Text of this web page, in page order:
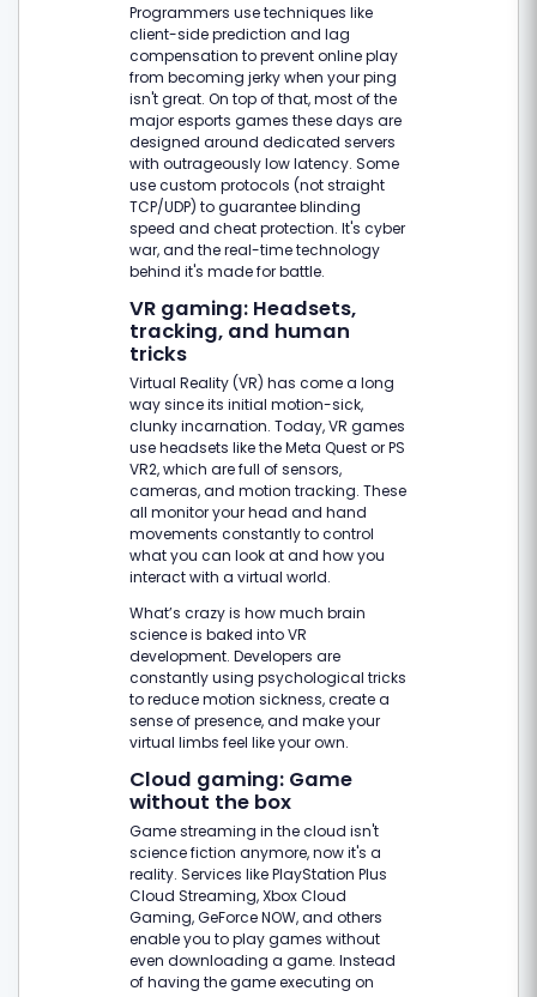
Programmers use techniques like
client-side prediction and lag
compensation to prevent online play
from becoming jerky when your ping
isn't great. On top of that, most of the
major esports games these days are
designed around dedicated servers
with outrageously low latency. Some
use custom protocols (not straight
TCP/UDP) to guarantee blinding
speed and cheat protection. It's cyber
war, and the real-time technology
behind it's made for battle.
VR gaming: Headsets,
tracking, and human
tricks
Virtual Reality (VR) has come a long
way since its initial motion-sick,
clunky incarnation. Today, VR games
use headsets like the Meta Quest or PS
VR2, which are full of sensors,
cameras, and motion tracking. These
all monitor your head and hand
movements constantly to control
what you can look at and how you
interact with a virtual world.
What’s crazy is how much brain
science is baked into VR
development. Developers are
constantly using psychological tricks
to reduce motion sickness, create a
sense of presence, and make your
virtual limbs feel like your own.
Cloud gaming: Game
without the box
Game streaming in the cloud isn't
science fiction anymore, now it's a
reality. Services like PlayStation Plus
Cloud Streaming, Xbox Cloud
Gaming, GeForce NOW, and others
enable you to play games without
even downloading a game. Instead
of having the game executing on